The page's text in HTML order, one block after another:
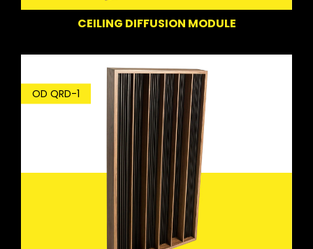
CEILING DIFFUSION MODULE
OD QRD-1